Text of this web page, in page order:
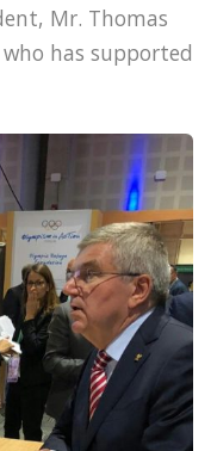
Mr. Thomas
has supported